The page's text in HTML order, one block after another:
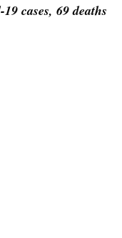
cases, 69 deaths